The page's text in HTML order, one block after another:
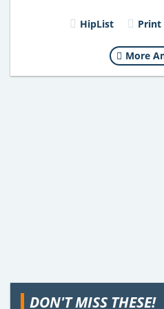
HipList Print
More
DON'T MISS THESE!